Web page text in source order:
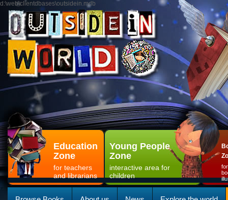
d:\web\clientdbases\outsidein.mdb
Education
Zone
for teachers
and librarians
Young People
Zone
interactive area for
children